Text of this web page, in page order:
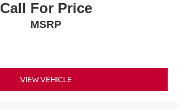
Call For Price
MSRP
VIEW VEHICLE